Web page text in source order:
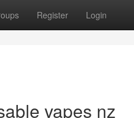
Register Login
vapes nz